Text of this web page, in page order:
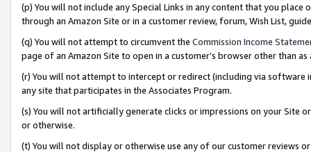
(p) You will not include any Special Links in any content that you
through an Amazon Site or in a customer review, forum, Wish List,
(q) You will not attempt to circumvent the Commission Income
page of an Amazon Site to open in a customer’s browser other than
(r) You will not attempt to intercept or redirect (including via software
any site that participates in the Associates Program.
(s) You will not artificially generate clicks or impressions on your Site
or otherwise.
(t) You will not display or otherwise use any of our customer reviews